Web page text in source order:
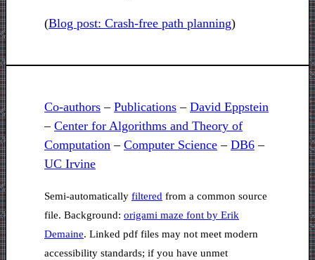
(Blog post: Crash-free path planning)
Co-authors – Publications – David Eppstein
– Center for Algorithms and Theory of
Computation – Computer Science – DB6 –
UC Irvine
Semi-automatically filtered from a common source
file. Background: origami maze font by Erik
Demaine. Linked pdf files may not meet modern
accessibility standards; if you have unmet